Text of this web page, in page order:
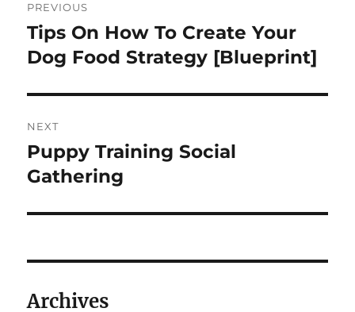
pos
PREVIOUS
Previous
post:
Tips On How To Create Your
Dog Food Strategy [Blueprint]
NEXT
Next
post:
Puppy Training Social
Gathering
Archives